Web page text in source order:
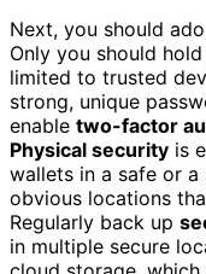
Next, you should
Only you should
limited to trusted
strong, unique
enable two-factor
Physical security is
wallets in a safe or
obvious locations
Regularly back up
in multiple secure